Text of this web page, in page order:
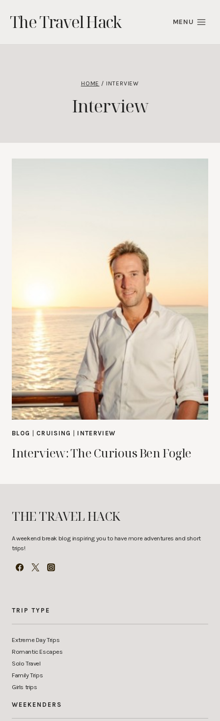
content
The Travel Hack MENU
HOME / INTERVIEW
Interview
BLOG CRUISING INTERVIEW
Interview: The Curious Ben Fogle
THE TRAVEL HACK
A weekend break blog inspiring you to have more adventures and short
trips!
TRIP TYPE
Extreme Day Trips
Romantic Escapes
Solo Travel
Family Trips
Girls trips
WEEKENDERS